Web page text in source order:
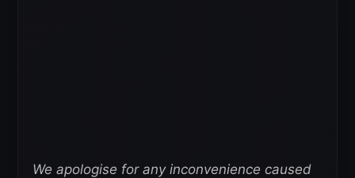
We apologise for any inconvenience caused